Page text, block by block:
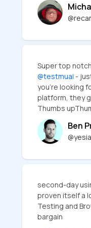
Super top
@testmuai -
you're looking
platform, they
Thumbs
Ben
second-day
proven itself a
Testing and
bargain